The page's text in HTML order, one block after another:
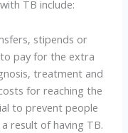
TB include:
stipends or
pay for the extra
treatment and
for reaching the
to prevent people
result of having TB.